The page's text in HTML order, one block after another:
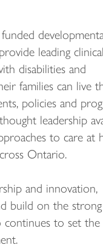
concurrent session
for the
October 9, 2026.
leading
disabilities and
families can live
policies and
leadership
to care at
Ontario.
and innovation,
build on the strong
to set the